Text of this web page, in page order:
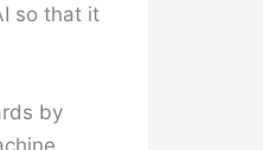
so that it
by